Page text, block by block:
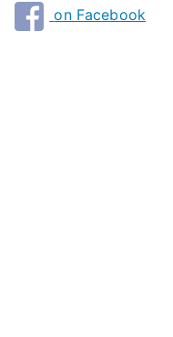
on Facebook